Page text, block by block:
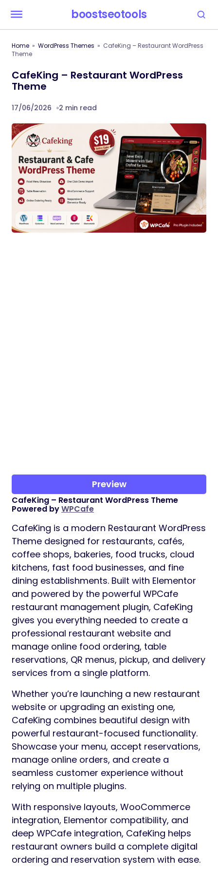
boostseotools
Home WordPress Themes
CafeKing – Restaurant WordPress
Theme
CafeKing – Restaurant WordPress
Theme
17/06/2026 2 min read
Preview
CafeKing – Restaurant WordPress Theme
Powered byWPCafe
CafeKing is a modern Restaurant WordPress
Theme designed for restaurants, cafés,
coffee shops, bakeries, food trucks, cloud
kitchens, fast food businesses, and fine
dining establishments. Built with Elementor
and powered by the powerful WPCafe
restaurant management plugin, CafeKing
gives you everything needed to create a
professional restaurant website and
manage online food ordering, table
reservations, QR menus, pickup, and delivery
services from a single platform.
Whether you’re launching a new restaurant
website or upgrading an existing one,
CafeKing combines beautiful design with
powerful restaurant-focused functionality.
Showcase your menu, accept reservations,
manage online orders, and create a
seamless customer experience without
relying on multiple plugins.
With responsive layouts, WooCommerce
integration, Elementor compatibility, and
deep WPCafe integration, CafeKing helps
restaurant owners build a complete digital
ordering and reservation system with ease.